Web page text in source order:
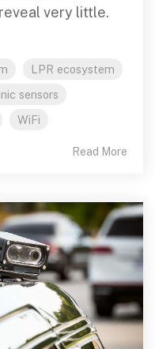
very little.
LPR ecosystem
sensors
WiFi
Read More